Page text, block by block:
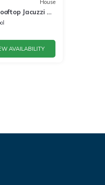
House
Jacuzzi &
AVAILABILITY